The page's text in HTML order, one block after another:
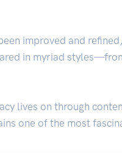
improved and
in myriad
lives on through
one of the most